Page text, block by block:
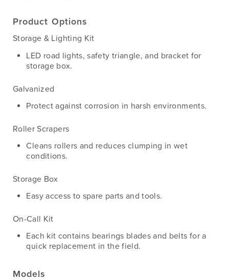
Product Options
Storage & Lighting Kit
LED road lights, safety triangle, and bracket for
storage box.
Galvanized
Protect against corrosion in harsh environments.
Roller Scrapers
Cleans rollers and reduces clumping in wet
conditions.
Storage Box
Easy access to spare parts and tools.
On-Call Kit
Each kit contains bearings blades and belts for a
quick replacement in the field.
Models